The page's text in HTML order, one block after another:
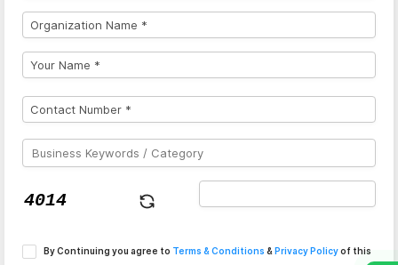
By Continuing you agree to Terms & Conditions & Privacy Policyof this